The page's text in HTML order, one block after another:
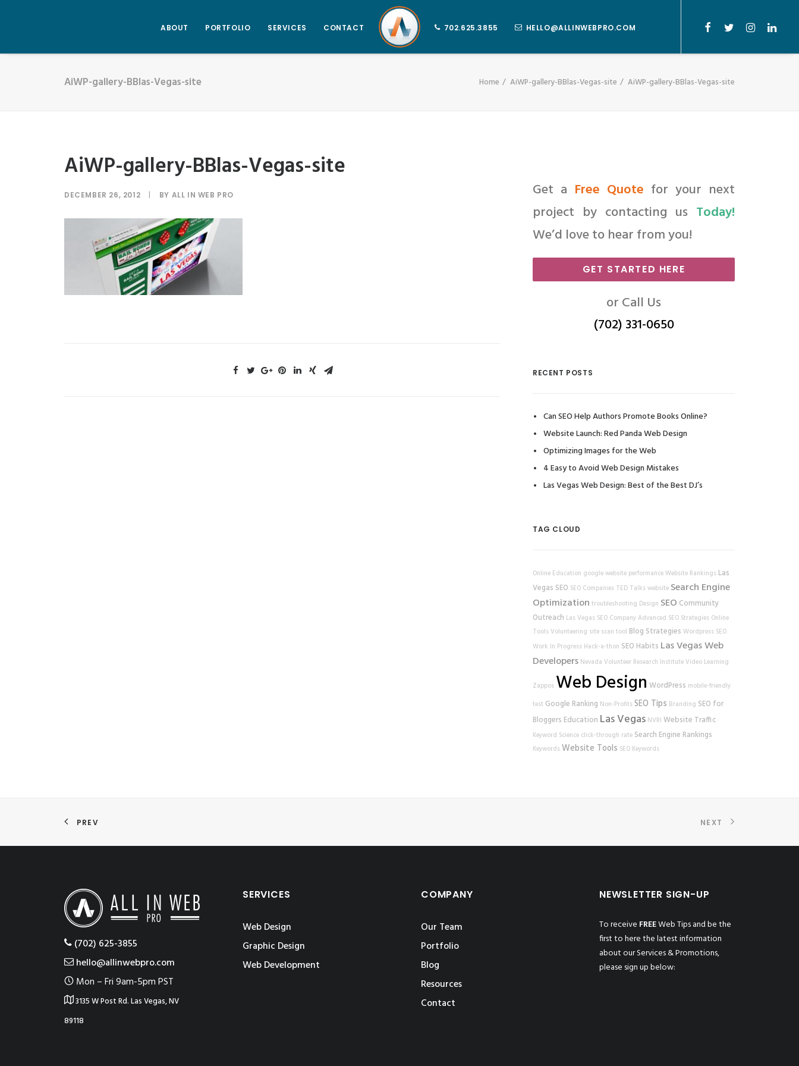
ABOUT PORTFOLIO SERVICES CONTACT 702.625.3855 HELLO@ALLINWEBPRO.COM
AiWP-gallery-BBlas-Vegas-site Home AiWP-gallery-BBlas-Vegas-site AiWP-gallery-BBlas-Vegas-site
AiWP-gallery-BBlas-Vegas-site
DECEMBER 26, 2012 | BY ALL IN WEB PRO Get a Free Quote for your next
project by contacting us Today!
We’d love to hear from you!
GET STARTED HERE
or Call Us
(702) 331-0650
RECENT POSTS
Can SEO Help Authors Promote Books Online?
Website Launch: Red Panda Web Design
Optimizing Images for the Web
4 Easy to Avoid Web Design Mistakes
Las Vegas Web Design: Best of the Best DJ’s
TAG CLOUD
Online Education googlewebsite performanceWebsite Rankings Las
Vegas SEO SEO Companies TED Talks website Search Engine
Optimization troubleshooting Design SEO Community
Outreach Las Vegas SEO CompanyAdvanced SEO Strategies Online
Tools Volunteering site scan tool Blog Strategies Wordpress SEO
Work In Progress Hack-a-thon SEO Habits Las Vegas Web
Developers Nevada Volunteer Research InstituteVideo Learning
Zappos Web Design WordPress mobile-friendly
test Google Ranking Non-Profits SEO Tips Branding SEO for
Bloggers Education Las Vegas NVRI Website Traffic
Keyword Science click-through rate Search Engine Rankings
Keywords Website Tools SEO Keywords
PREV NEXT
‪(702) 625-3855
hello@allinwebpro.com
Mon – Fri 9am-5pm PST
3135 W Post Rd. Las Vegas, NV
89118
SERVICES
Web Design
Graphic Design
Web Development
COMPANY
Our Team
Portfolio
Blog
Resources
Contact
NEWSLETTER SIGN-UP
To receive FREEWeb Tips and be the
first to here the latest information
about our Services & Promotions,
please sign up below: